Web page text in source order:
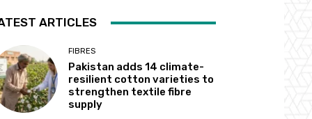
ARTICLES
FIBRES
Pakistan adds 14 climate-
resilient cotton varieties to
strengthen textile fibre
supply